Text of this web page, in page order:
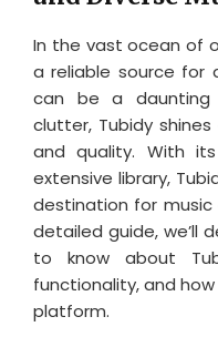
In the vast ocean of
a reliable source for
can be a daunting
clutter, Tubidy
and quality. With
extensive library,
destination for music
detailed guide, we’ll
to know about
functionality, and
platform.